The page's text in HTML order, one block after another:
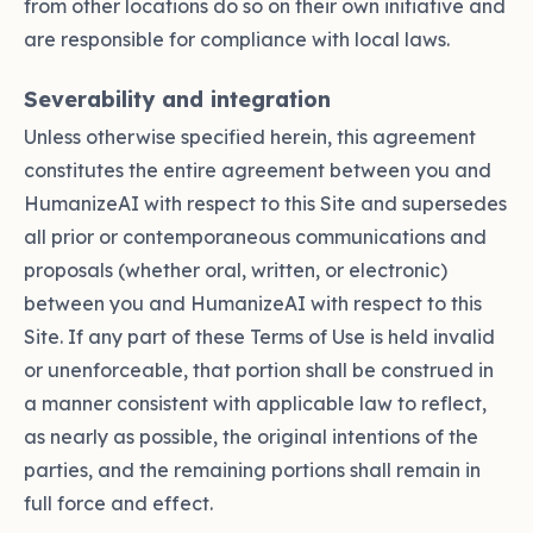
from other locations do so on their own initiative and
are responsible for compliance with local laws.
Severability and integration
Unless otherwise specified herein, this agreement
constitutes the entire agreement between you and
HumanizeAI with respect to this Site and supersedes
all prior or contemporaneous communications and
proposals (whether oral, written, or electronic)
between you and HumanizeAI with respect to this
Site. If any part of these Terms of Use is held invalid
or unenforceable, that portion shall be construed in
a manner consistent with applicable law to reflect,
as nearly as possible, the original intentions of the
parties, and the remaining portions shall remain in
full force and effect.